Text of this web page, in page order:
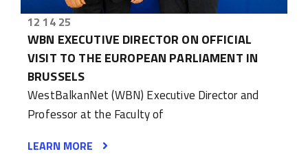
12 14 25
WBN EXECUTIVE DIRECTOR ON OFFICIAL
VISIT TO THE EUROPEAN PARLIAMENT IN
BRUSSELS
WestBalkanNet (WBN) Executive Director and
Professor at the Faculty of
LEARN MORE